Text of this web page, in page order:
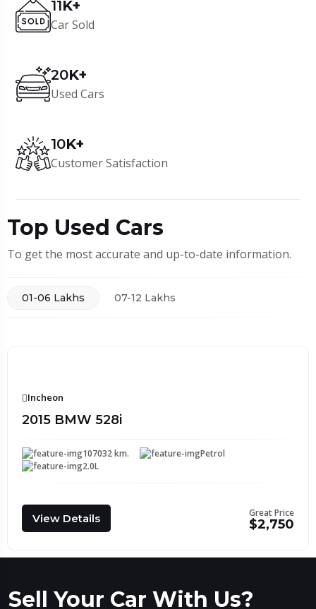
11K+
Car Sold
20K+
Used Cars
10K+
Customer Satisfaction
Top Used Cars
To get the most accurate and up-to-date information.
01-06 Lakhs 07-12 Lakhs
Incheon
2015 BMW 528i
107032 km.
Petrol
2.0L
View Details Great Price
$2,750
Sell Your Car With Us?